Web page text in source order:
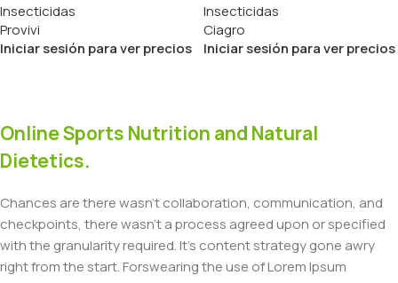
Insecticidas
Provivi
Iniciar sesión para ver precios
Insecticidas
Ciagro
Iniciar sesión para ver precios
Online Sports Nutrition and Natural
Dietetics.
Chances are there wasn't collaboration, communication, and
checkpoints, there wasn't a process agreed upon or specified
with the granularity required. It's content strategy gone awry
right from the start. Forswearing the use of Lorem Ipsum